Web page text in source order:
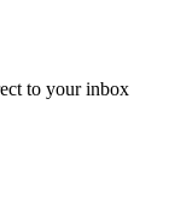
to your inbox